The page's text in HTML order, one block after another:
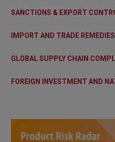
SANCTIONS & EXPORT
IMPORT AND TRADE
GLOBAL SUPPLY CHAIN
FOREIGN INVESTMENT AND